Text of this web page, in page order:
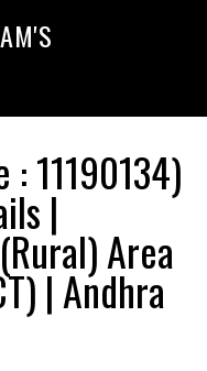
: 11190134)
|
Area
| Andhra